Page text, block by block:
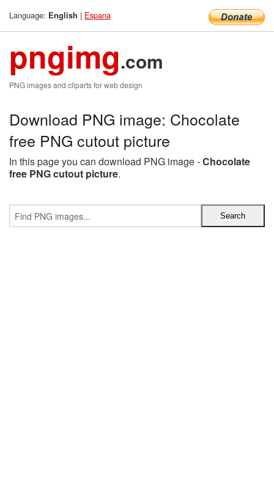
Language: English | Espana
pngimg.com
PNG images and cliparts for web design
Download PNG image: Chocolate
free PNG cutout picture
In this page you can download PNG image -Chocolate
free PNG cutout picture.